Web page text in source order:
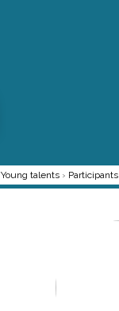
Young talents › Participants